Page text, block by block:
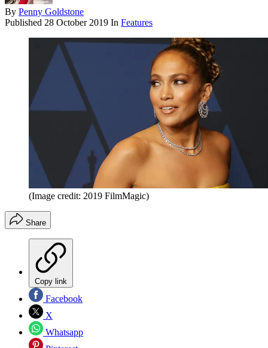
By Penny Goldstone
Published 28 October 2019 In Features
(Image credit: 2019 FilmMagic)
Share
Copy link
Facebook
X
Whatsapp